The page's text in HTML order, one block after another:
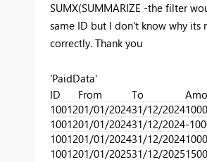
SUMX(SUMMARIZE -the filter
same ID but I don't know why its
correctly. Thank you
'PaidData'
ID
From To
1001201/01/202431/12/20241000
1001201/01/202431/12/2024-
1001201/01/202431/12/20241000
1001201/01/202531/12/20251500